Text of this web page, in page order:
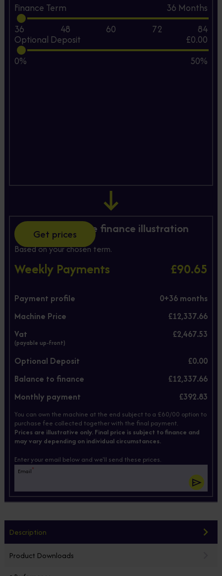
Finance Term 36 Months
36
48 60 72 84
Optional Deposit
£0.00
0%
50%
Get prices
Hire Purchase finance illustration
Based on your chosen term.
Weekly Payments £90.65
Payment profile 0+36 months
Machine Price
£12,337.66
Vat
(payable up-front)
£2,467.53
Optional Deposit
£0.00
Balance to finance
£12,337.66
Monthly payment
£392.83
You can own the machine at the end subject to a £60/00 option to
purchase fee collected together with the final payment.
Prices are illustrative only. Final price is subject to finance and
may vary depending on individual circumstances.
Enter your email below and we'll send these prices.
Email*
Description
Product Downloads